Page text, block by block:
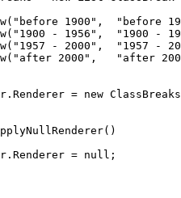
"before 1900" ,
"before
"1900 - 1956" ,
"1900 -
"1957 - 2000" ,
"1957 -
"after 2000" ,
"after
. Renderer = new
()
. Renderer = null ;